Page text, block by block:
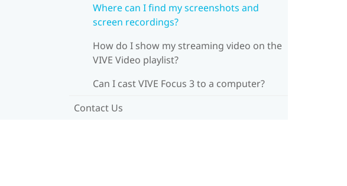
Where can I find my screenshots and
screen recordings?
How do I show my streaming video on the
VIVE Video playlist?
Can I cast VIVE Focus 3 to a computer?
Contact Us